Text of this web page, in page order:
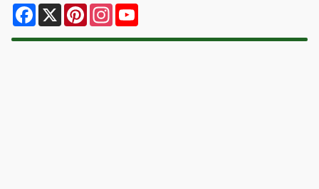
Facebook
X PinterestInstagram